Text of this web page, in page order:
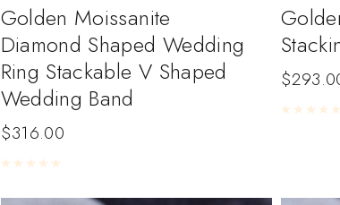
Golden Moissanite
Diamond Shaped Wedding
Ring Stackable V Shaped
Wedding Band
$316.00
Rated0 out of 5
$
Rated0 out